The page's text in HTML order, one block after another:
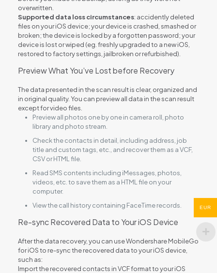
overwritten.
Supported data loss circumstances: accidently deleted
files on your iOS device; your device is crashed, smashed or
broken; the device is locked by a forgotten password; your
device is lost or wiped (eg. freshly upgraded to a new iOS,
restored to factory settings, jailbroken or refurbished).
Preview What You’ve Lost before Recovery
The data presented in the scan result is clear, organized and
in original quality. You can preview all data in the scan result
except for video files.
Preview all photos one by one in camera roll, photo
library and photo stream.
Check the contacts in detail, including address, job
title and custom tags, etc., and recover them as a VCF,
CSV or HTML file.
Read SMS contents including iMessages, photos,
videos, etc. to save them as a HTML file on your
computer.
View the call history containing FaceTime records.
Re-sync Recovered Data to Your iOS Device
After the data recovery, you can use Wondershare MobileGo
for iOS to re-sync the recovered data to your iOS device,
such as:
Import the recovered contacts in VCF format to your iOS
EUR